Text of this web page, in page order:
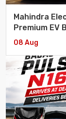
Mahindra
Premium EV
08 Aug